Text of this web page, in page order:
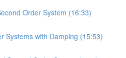
Order System (16:33)
Systems with Damping (15:53)